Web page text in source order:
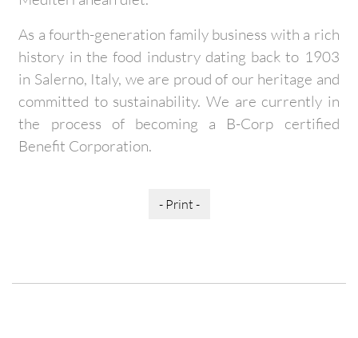
As a fourth-generation family business with a rich
history in the food industry dating back to 1903
in Salerno, Italy, we are proud of our heritage and
committed to sustainability. We are currently in
the process of becoming a B-Corp certified
Benefit Corporation.
- Print -